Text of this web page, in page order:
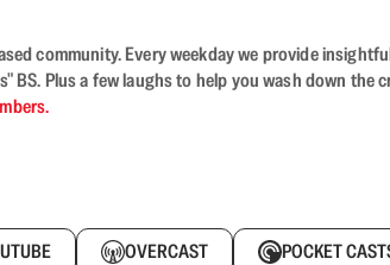
community. Every weekday we provide
Plus a few laughs to help you wash down the
OVERCAST POCKET